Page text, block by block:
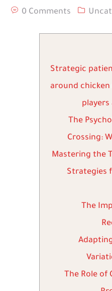
0 Comments
Strategic
around
players
The
Crossing:
Mastering the
Strategies
The
The Role of